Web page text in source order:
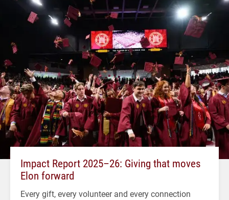
Impact Report 2025–26: Giving that moves
Elon forward
Every gift, every volunteer and every connection